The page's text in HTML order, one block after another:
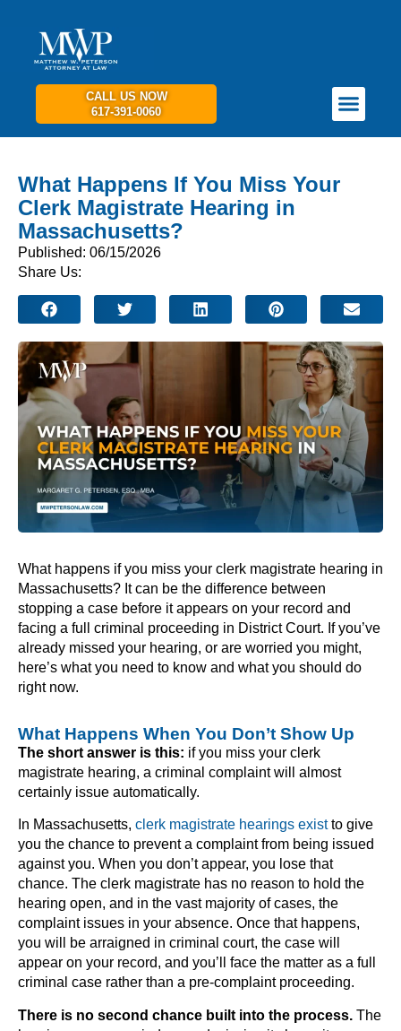
CALL US NOW
617-391-0060
What Happens If You Miss Your
Clerk Magistrate Hearing in
Massachusetts?
Published: 06/15/2026
Share Us:
What happens if you miss your clerk magistrate hearing in
Massachusetts? It can be the difference between
stopping a case before it appears on your record and
facing a full criminal proceeding in District Court. If you’ve
already missed your hearing, or are worried you might,
here’s what you need to know and what you should do
right now.
What Happens When You Don’t Show Up
The short answer is this: if you miss your clerk
magistrate hearing, a criminal complaint will almost
certainly issue automatically.
In Massachusetts, clerk magistrate hearings existto give
you the chance to prevent a complaint from being issued
against you. When you don’t appear, you lose that
chance. The clerk magistrate has no reason to hold the
hearing open, and in the vast majority of cases, the
complaint issues in your absence. Once that happens,
you will be arraigned in criminal court, the case will
appear on your record, and you’ll face the matter as a full
criminal case rather than a pre-complaint proceeding.
There is no second chance built into the process. The